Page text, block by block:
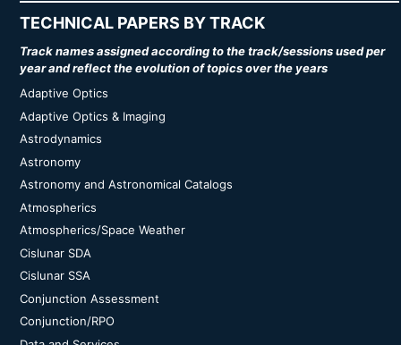
TECHNICAL PAPERS BY TRACK
Track names assigned according to the track/sessions used per
year and reflect the evolution of topics over the years
Adaptive Optics
Adaptive Optics & Imaging
Astrodynamics
Astronomy
Astronomy and Astronomical Catalogs
Atmospherics
Atmospherics/Space Weather
Cislunar SDA
Cislunar SSA
Conjunction Assessment
Conjunction/RPO